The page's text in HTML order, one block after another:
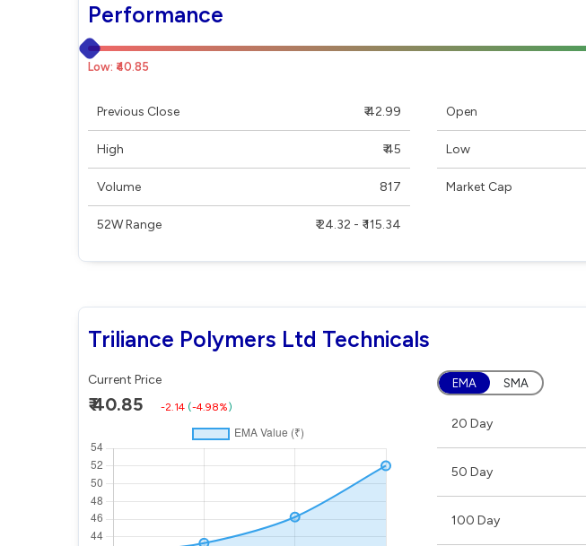
Performance
Low: ₹40.85
Previous Close ₹ 42.99
High ₹ 45
Volume 817
52W Range ₹ 24.32 - ₹ 115.34
Open
Low
Market Cap
Triliance Polymers Ltd Technicals
Current Price
₹ 40.85 -2.14 (-4.98%)
EMA SMA
20 Day
50 Day
100 Day